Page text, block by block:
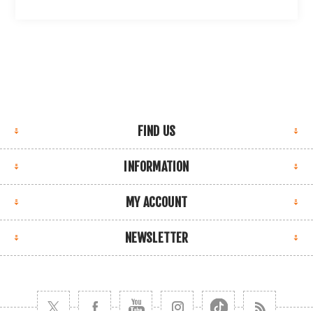
FIND US
INFORMATION
MY ACCOUNT
NEWSLETTER